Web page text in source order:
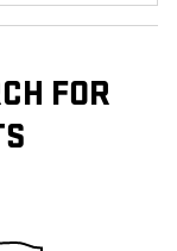
FOR